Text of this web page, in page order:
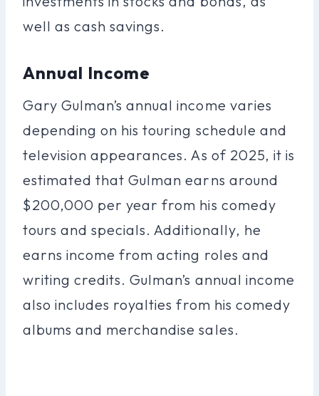
well as cash savings.
Annual Income
Gary Gulman’s annual income varies
depending on his touring schedule and
television appearances. As of 2025, it is
estimated that Gulman earns around
$200,000 per year from his comedy
tours and specials. Additionally, he
earns income from acting roles and
writing credits. Gulman’s annual income
also includes royalties from his comedy
albums and merchandise sales.